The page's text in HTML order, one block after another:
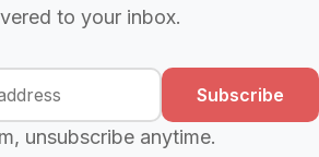
to your inbox.
Subscribe
unsubscribe anytime.